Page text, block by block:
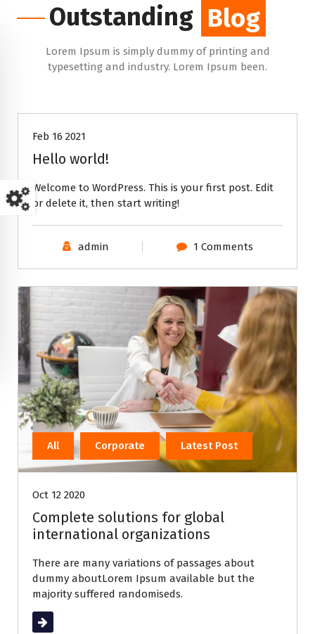
Outstanding Blog
Lorem Ipsum is simply dummy of printing and
typesetting and industry. Lorem Ipsum been.
Feb 16 2021
Hello world!
Welcome to WordPress. This is your first post. Edit
or delete it, then start writing!
admin 1 Comments
All Corporate Latest Post
Oct 12 2020
Complete solutions for global
international organizations
There are many variations of passages about
dummy aboutLorem Ipsum available but the
majority suffered randomiseds.
Read More